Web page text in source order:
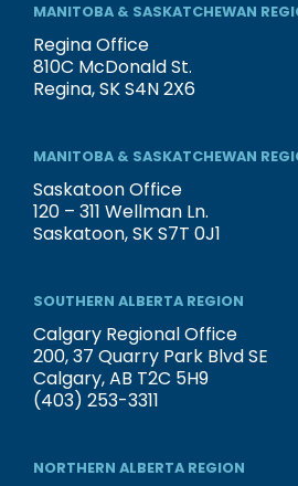
MANITOBA & SASKATCHEWAN
Regina Office
810C McDonald St.
Regina, SK S4N 2X6
MANITOBA & SASKATCHEWAN
Saskatoon Office
120 – 311 Wellman Ln.
Saskatoon, SK S7T 0J1
SOUTHERN ALBERTA REGION
Calgary Regional Office
200, 37 Quarry Park Blvd SE
Calgary, AB T2C 5H9
(403) 253-3311
NORTHERN ALBERTA REGION